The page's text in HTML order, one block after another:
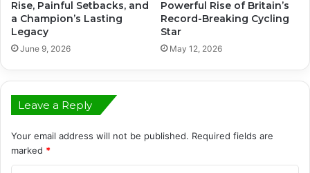
Rise, Painful Setbacks, and
a Champion’s Lasting
Legacy
June 9, 2026
Powerful Rise of Britain’s
Record-Breaking Cycling
Star
May 12, 2026
Leave a Reply
Your email address will not be published. Required fields are
marked *